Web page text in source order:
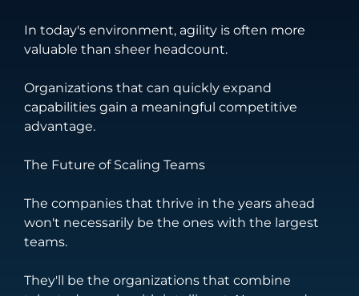
In today's environment, agility is often more
valuable than sheer headcount.
Organizations that can quickly expand
capabilities gain a meaningful competitive
advantage.
The Future of Scaling Teams
The companies that thrive in the years ahead
won't necessarily be the ones with the largest
teams.
They'll be the organizations that combine